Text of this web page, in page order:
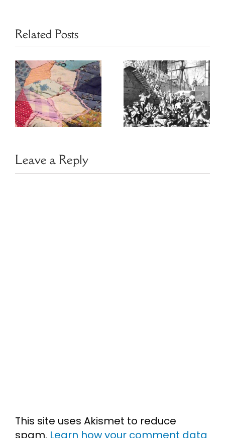
Related Posts
Ethnic
Heritage
Resources
May Baskets
Leave a Reply
This site uses Akismet to reduce
spam. Learn how your comment data